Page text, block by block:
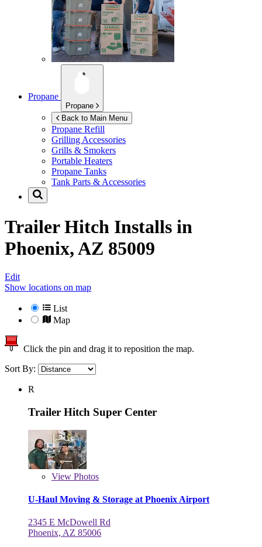
Propane
Propane
Back to Main Menu
Propane Refill
Grilling Accessories
Grills & Smokers
Portable Heaters
Propane Tanks
Tank Parts & Accessories
Trailer Hitch Installs in
Phoenix, AZ 85009
Edit
Show locations on map
List
Map
Click the pin and drag it to reposition the map.
Sort By:
R
Trailer Hitch Super Center
View Photos
U-Haul Moving & Storage at Phoenix Airport
2345 E McDowell Rd
Phoenix, AZ 85006